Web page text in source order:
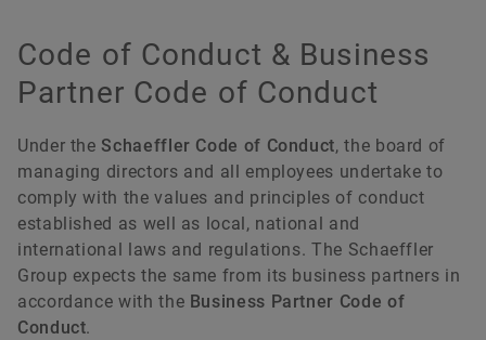
Code of Conduct & Business
Partner Code of Conduct
Under the Schaeffler Code of Conduct, the board of
managing directors and all employees undertake to
comply with the values and principles of conduct
established as well as local, national and
international laws and regulations. The Schaeffler
Group expects the same from its business partners in
accordance with the Business Partner Code of
Conduct.